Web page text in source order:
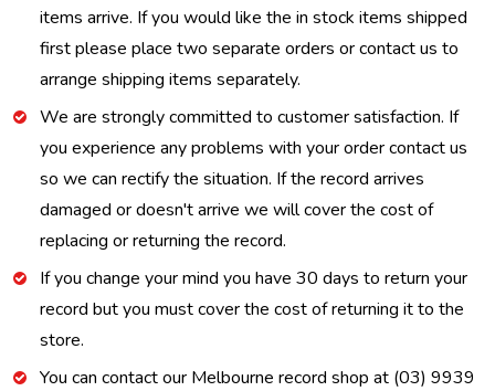
items arrive. If you would like the in stock items shipped
first please place two separate orders or contact us to
arrange shipping items separately.
We are strongly committed to customer satisfaction. If
you experience any problems with your order contact us
so we can rectify the situation. If the record arrives
damaged or doesn't arrive we will cover the cost of
replacing or returning the record.
If you change your mind you have 30 days to return your
record but you must cover the cost of returning it to the
store.
You can contact our Melbourne record shop at (03) 9939